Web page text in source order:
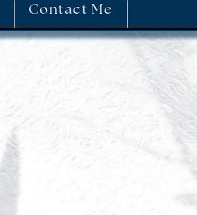
Contact Me